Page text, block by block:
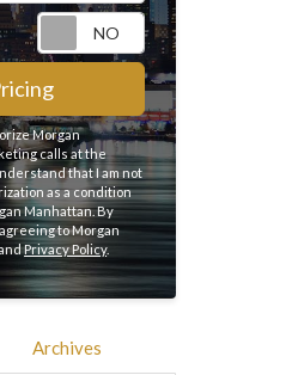
Request
Morgan
calls at the
that I am not
as a condition
Manhattan. By
to Morgan
Privacy Policy.
Archives